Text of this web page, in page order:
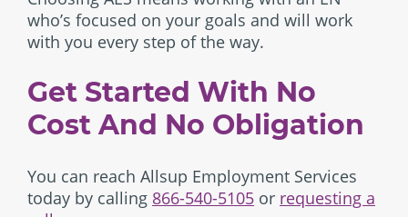
who’s focused on your goals and will work
with you every step of the way.
Get Started With No
Cost And No Obligation
You can reach Allsup Employment Services
today by calling 866-540-5105 or requesting a